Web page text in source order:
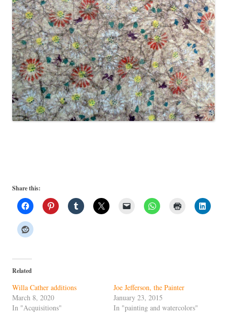
Share this:
Related
Willa Cather additions
March 8, 2020
In "Acquisitions"
Joe Jefferson, the Painter
January 23, 2015
In "painting and watercolors"